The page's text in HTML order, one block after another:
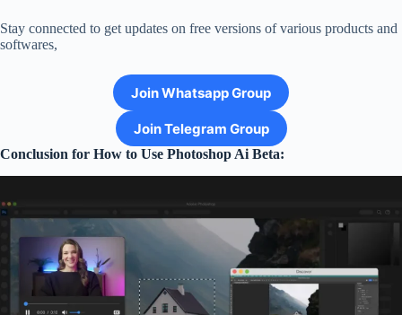
Stay connected to get updates on free versions of various products and
softwares,
Join Whatsapp Group
Join Telegram Group
Conclusion for How to Use Photoshop Ai Beta: